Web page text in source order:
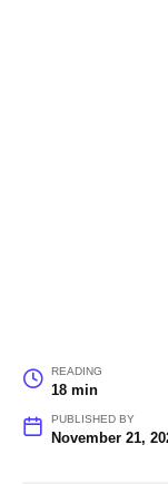
READING
18 min
PUBLISHED BY
November 21,